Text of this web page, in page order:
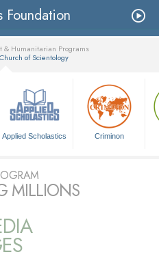
Foundation
& Humanitarian Programs
of Scientology
Applied Scholastics Criminon
MILLIONS